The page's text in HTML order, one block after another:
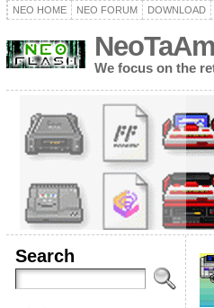
NEO HOME NEO FORUM DOWNLOAD
We focus on the
Search